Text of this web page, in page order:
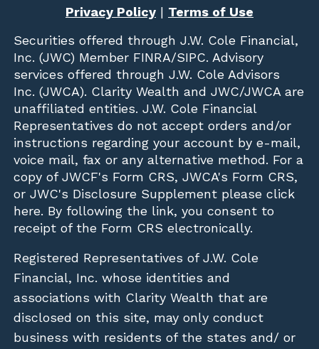
Privacy Policy| Terms of Use
Securities offered through J.W. Cole Financial,
Inc. (JWC) Member FINRA/SIPC. Advisory
services offered through J.W. Cole Advisors
Inc. (JWCA). Clarity Wealth and JWC/JWCA are
unaffiliated entities. J.W. Cole Financial
Representatives do not accept orders and/or
instructions regarding your account by e-mail,
voice mail, fax or any alternative method. For a
copy of JWCF's Form CRS, JWCA's Form CRS,
or JWC's Disclosure Supplement please click
here. By following the link, you consent to
receipt of the Form CRS electronically.
Registered Representatives of J.W. Cole
Financial, Inc. whose identities and
associations with Clarity Wealth that are
disclosed on this site, may only conduct
business with residents of the states and/ or